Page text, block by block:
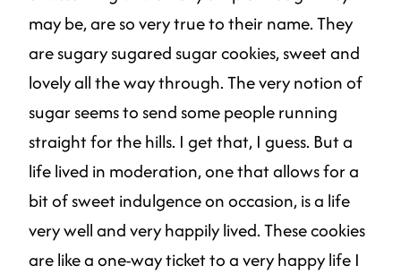
may be, are so very true to their name. They
are sugary sugared sugar cookies, sweet and
lovely all the way through. The very notion of
sugar seems to send some people running
straight for the hills. I get that, I guess. But a
life lived in moderation, one that allows for a
bit of sweet indulgence on occasion, is a life
very well and very happily lived. These cookies
are like a one-way ticket to a very happy life I